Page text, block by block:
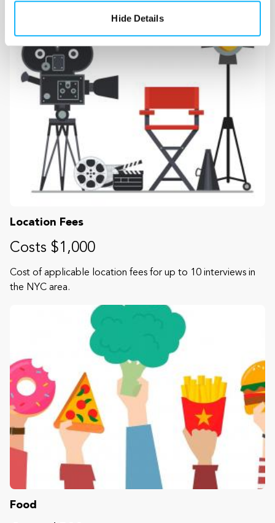
Hide Details
+ 1 production assistant.
Location Fees
Costs $1,000
Cost of applicable location fees for up to 10 interviews in
the NYC area.
Food